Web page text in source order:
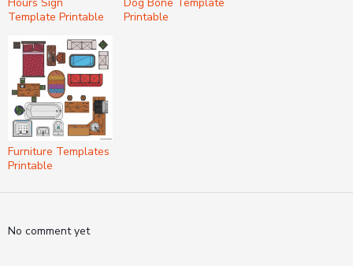
Hours Sign
Template Printable
Furniture Templates
Printable
Dog Bone Template
Printable
No comment yet